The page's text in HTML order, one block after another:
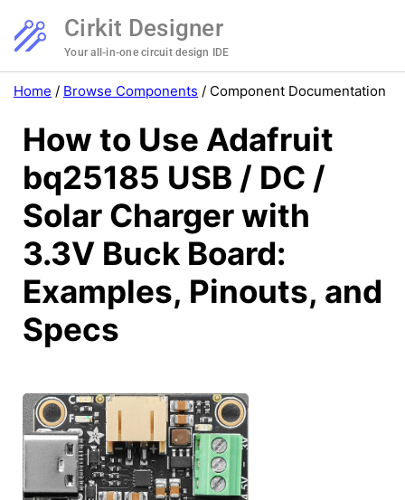
Cirkit Designer
Your all-in-one circuit design IDE
Home / Browse Components / Component Documentation
How to Use Adafruit
bq25185 USB / DC /
Solar Charger with
3.3V Buck Board:
Examples, Pinouts, and
Specs